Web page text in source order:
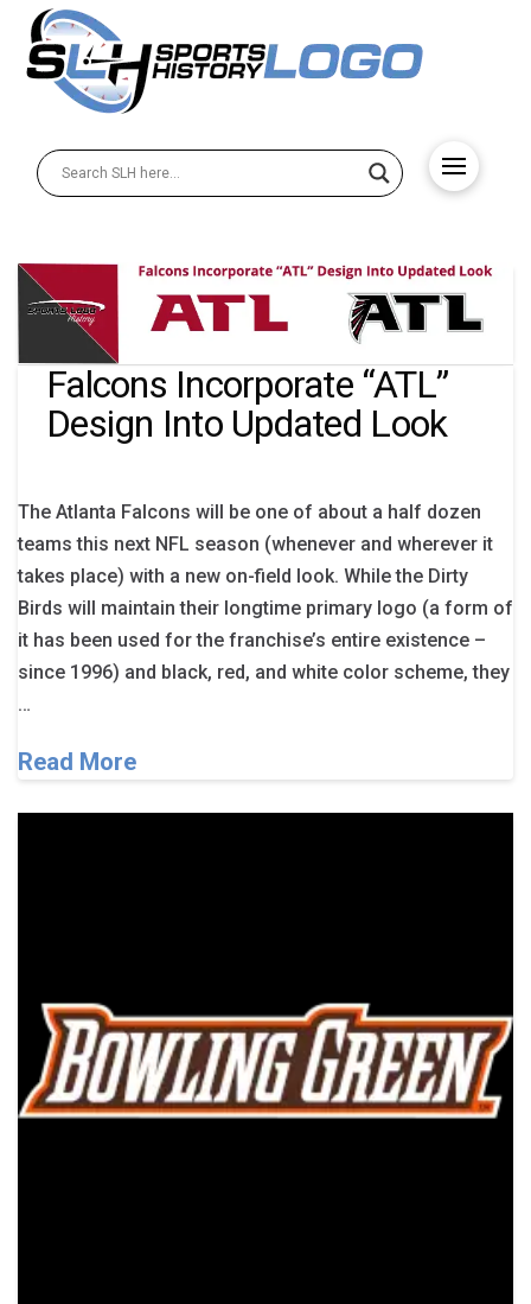
Falcons Incorporate “ATL”
Design Into Updated Look
The Atlanta Falcons will be one of about a half dozen
teams this next NFL season (whenever and wherever it
takes place) with a new on-field look. While the Dirty
Birds will maintain their longtime primary logo (a form of
it has been used for the franchise’s entire existence –
since 1996) and black, red, and white color scheme, they
…
Read More